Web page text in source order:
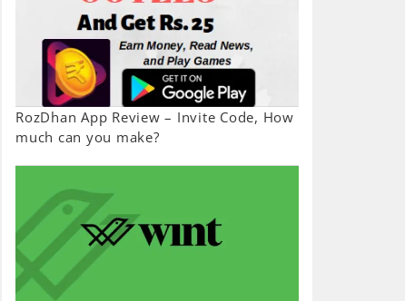
RozDhan App Review – Invite Code, How
much can you make?